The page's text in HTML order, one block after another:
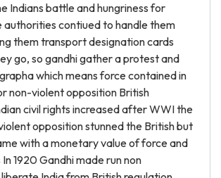
Indians battle and hungriness for
authorities contiued to handle them
them transport designation cards
go, so gandhi gather a protest and
which means force contained in
non-violent opposition British
civil rights increased after WWI the
opposition stunned the British but
with a monetary value of force and
1920 Gandhi made run non